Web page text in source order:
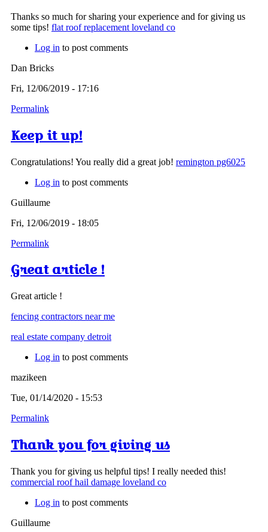
Thanks so much for sharing your experience and for giving us
some tips! flat roof replacement loveland co
Log in to post comments
Dan Bricks
Fri, 12/06/2019 - 17:16
Permalink
Keep it up!
Congratulations! You really did a great job! remington pg6025
Log in to post comments
Guillaume
Fri, 12/06/2019 - 18:05
Permalink
Great article !
Great article !
fencing contractors near me
real estate company detroit
Log in to post comments
mazikeen
Tue, 01/14/2020 - 15:53
Permalink
Thank you for giving us
Thank you for giving us helpful tips! I really needed this!
commercial roof hail damage loveland co
Log in to post comments
Guillaume